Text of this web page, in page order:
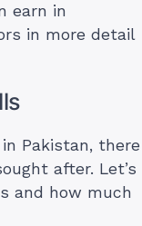
earn in
in more detail
Pakistan, there
after. Let’s
and how much